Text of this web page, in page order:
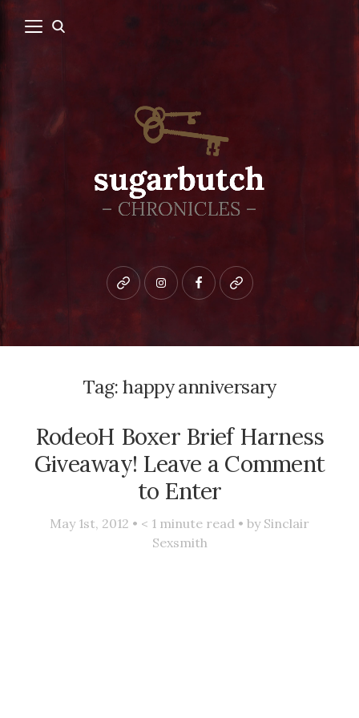
Bluesky instagramfacebookpatreon
Tag:happy anniversary
RodeoH Boxer Brief Harness
Giveaway! Leave a Comment
to Enter
May 1st, 2012 • < 1 minute read • by Sinclair
Sexsmith